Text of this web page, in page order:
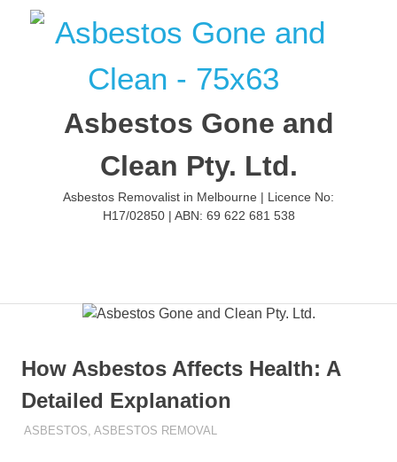
Asbestos Gone and
Clean Pty. Ltd.
Asbestos Removalist in Melbourne | Licence No:
H17/02850 | ABN: 69 622 681 538
How Asbestos Affects Health: A
Detailed Explanation
ADMIN
ASBESTOS, ASBESTOS REMOVAL